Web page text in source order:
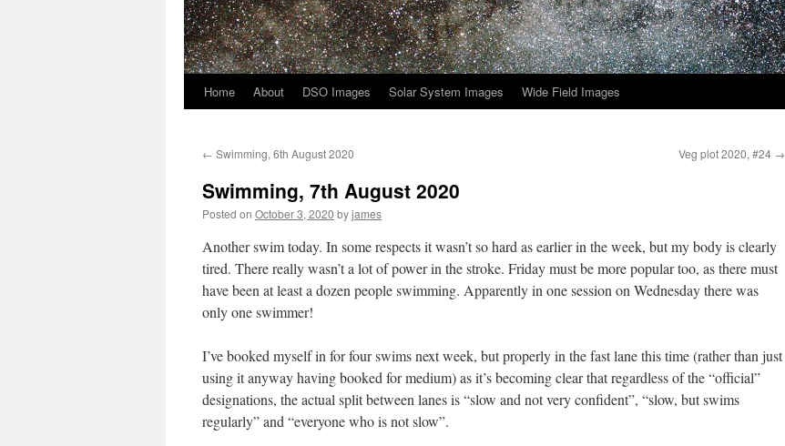
Skip
content
Home About DSO Images Solar System Images Wide Field Images
← Swimming, 6th August 2020 Veg plot 2020, #24 →
Swimming, 7th August 2020
Posted on October 3, 2020 byjames
Another swim today. In some respects it wasn’t so hard as earlier in the week, but my body is clearly
tired. There really wasn’t a lot of power in the stroke. Friday must be more popular too, as there must
have been at least a dozen people swimming. Apparently in one session on Wednesday there was
only one swimmer!
I’ve booked myself in for four swims next week, but properly in the fast lane this time (rather than just
using it anyway having booked for medium) as it’s becoming clear that regardless of the “official”
designations, the actual split between lanes is “slow and not very confident”, “slow, but swims
regularly” and “everyone who is not slow”.